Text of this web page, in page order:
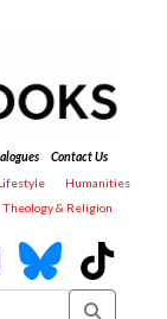
Contact Us
Humanities
Theology & Religion